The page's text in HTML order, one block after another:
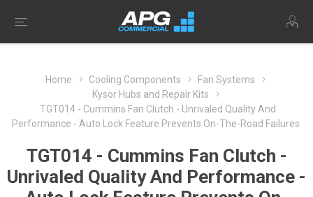
Home Cooling Components
Fan Systems
Kysor Hubs and Repair Kits
TGT014 - Cummins Fan Clutch - Unrivaled Quality And
Performance - Auto Lock Feature Prevents On-The-Road Failures
TGT014 - Cummins Fan Clutch -
Unrivaled Quality And Performance -